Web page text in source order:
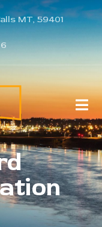
MT, 59401